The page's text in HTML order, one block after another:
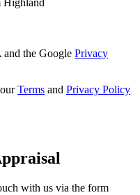
Highland
the Google Privacy
Terms and Privacy Policy
with us via the form